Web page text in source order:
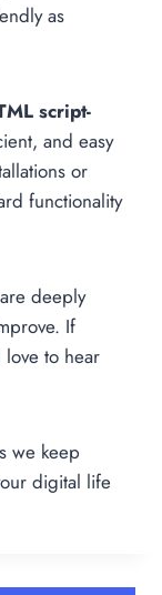
as
script-
and easy
or
functionality
deeply
If
love to hear
we keep
digital life